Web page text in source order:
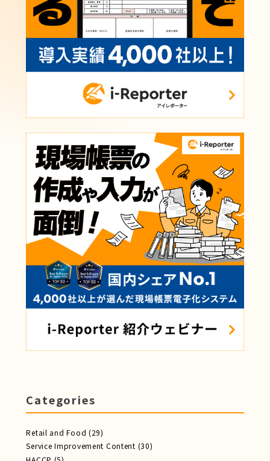
Categories
Retail and Food (29)
Service Improvement Content (30)